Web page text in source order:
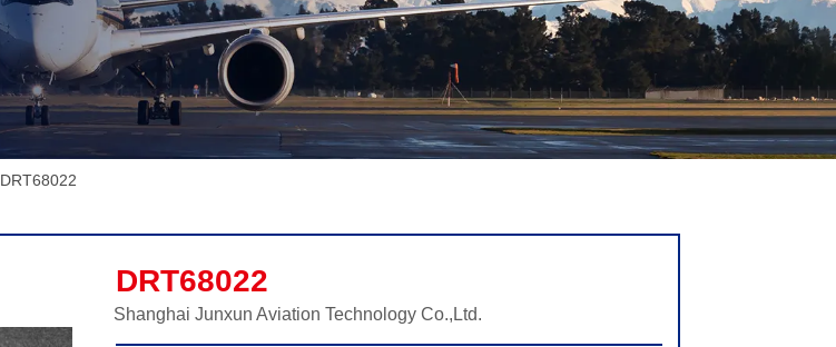
DRT68022
DRT68022
Shanghai Junxun Aviation Technology Co.,Ltd.